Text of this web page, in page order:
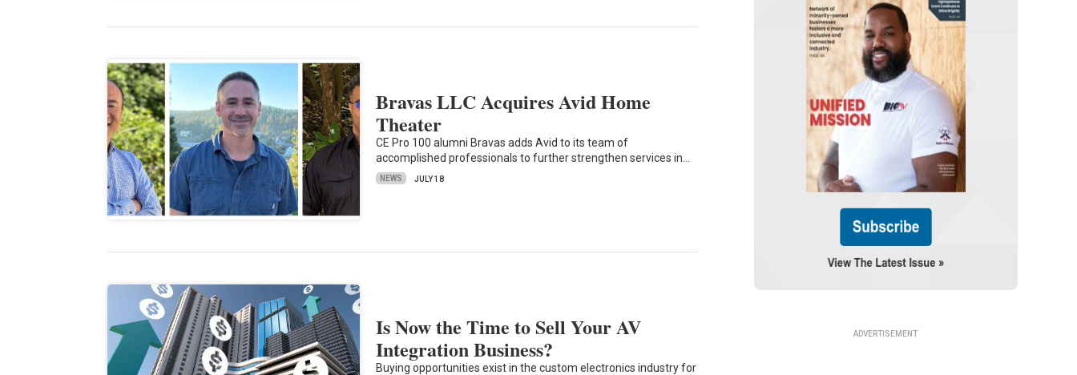
Bravas LLC Acquires Avid Home
Theater
CE Pro 100 alumni Bravas adds Avid to its team of
accomplished professionals to further strengthen services in…
NEWS JULY 18
Is Now the Time to Sell Your AV
Integration Business?
Buying opportunities exist in the custom electronics industry for